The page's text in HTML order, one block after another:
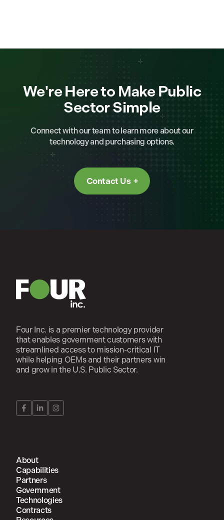
We're Here to Make Public
Sector Simple
Connect with our team to learn more about our
technology and purchasing options.
Contact Us
Four Inc. is a premier technology provider
that enables government customers with
streamlined access to mission-critical IT
while helping OEMs and their partners win
and grow in the U.S. Public Sector.
About
Capabilities
Partners
Government
Technologies
Contracts